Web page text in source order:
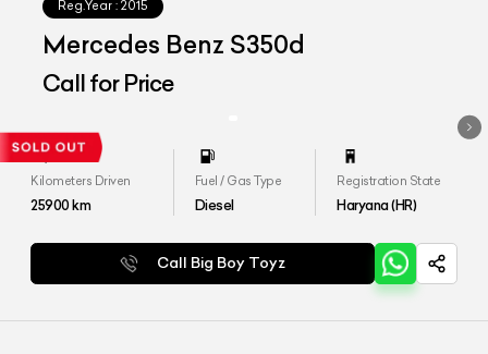
Reg.Year : 2015
Mercedes Benz S350d
Call for Price
Kilometers Driven
25900km
Fuel / Gas Type
Diesel
Registration State
Haryana (HR)
Call Big Boy Toyz